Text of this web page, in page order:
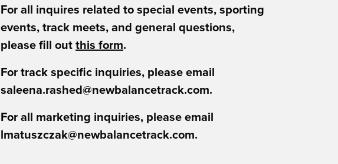
For all inquires related to special events, sporting
events, track meets, and general questions,
please fill outthis form.
For track specific inquiries, please email
saleena.rashed@newbalancetrack.com.
For all marketing inquiries, please email
lmatuszczak@newbalancetrack.com.